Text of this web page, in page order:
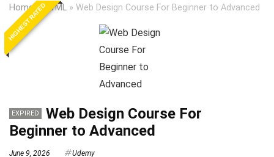
Home»HTML » Web Design Course For Beginner to Advanced
HIGHEST RATED
EXPIRED
Web Design Course For
Beginner to Advanced
June 9, 2026 Udemy